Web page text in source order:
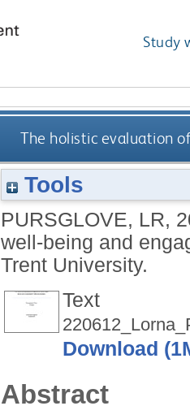
Study
The holistic evaluation
Tools
PURSGLOVE, LR,
well-being and
Trent University.
Text
Download
Abstract